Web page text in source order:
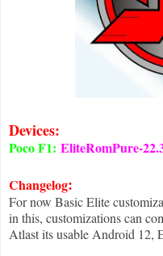
Devices:
Poco F1: EliteRomPure-
Changelog:
For now Basic Elite
in this, customizations can
Atlast its usable Android 12,